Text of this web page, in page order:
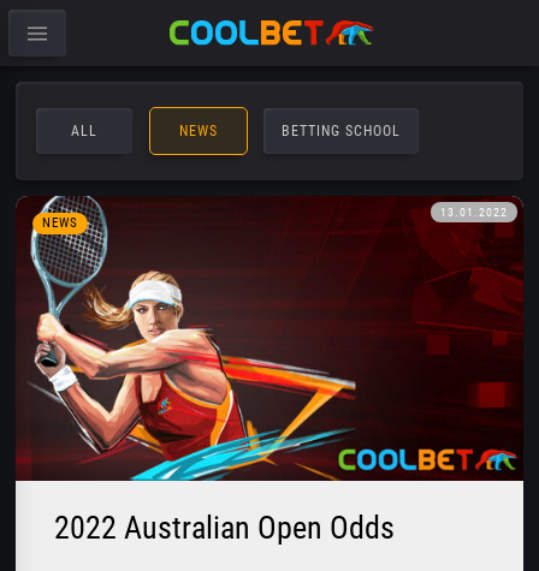
ALL NEWS BETTING SCHOOL
NEWS
13.01.2022
2022 Australian Open Odds